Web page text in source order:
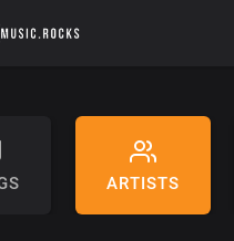
ARTISTS